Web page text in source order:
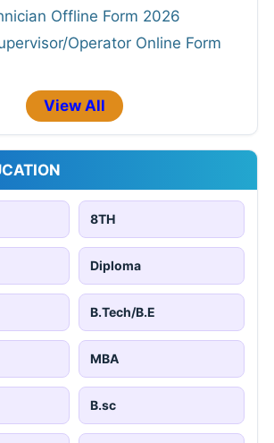
Offline Form 2026
Operator Online Form
View All
8TH
Diploma
B.Tech/B.E
MBA
B.sc